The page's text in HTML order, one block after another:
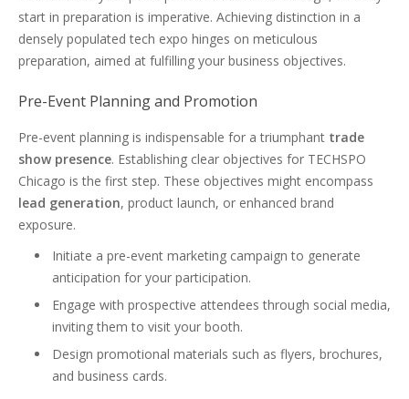
start in preparation is imperative. Achieving distinction in a
densely populated tech expo hinges on meticulous
preparation, aimed at fulfilling your business objectives.
Pre-Event Planning and Promotion
Pre-event planning is indispensable for a triumphant trade
show presence. Establishing clear objectives for TECHSPO
Chicago is the first step. These objectives might encompass
lead generation, product launch, or enhanced brand
exposure.
Initiate a pre-event marketing campaign to generate
anticipation for your participation.
Engage with prospective attendees through social media,
inviting them to visit your booth.
Design promotional materials such as flyers, brochures,
and business cards.